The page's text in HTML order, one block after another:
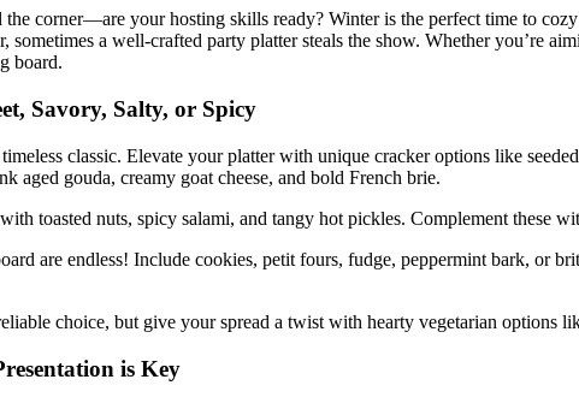
the corner—are your hosting skills ready? Winter is the perfect time to
sometimes a well-crafted party platter steals the show. Whether you’re
board.
Savory, Salty, or Spicy
timeless classic. Elevate your platter with unique cracker options like
aged gouda, creamy goat cheese, and bold French brie.
toasted nuts, spicy salami, and tangy hot pickles. Complement these
are endless! Include cookies, petit fours, fudge, peppermint bark, or
choice, but give your spread a twist with hearty vegetarian options
is Key